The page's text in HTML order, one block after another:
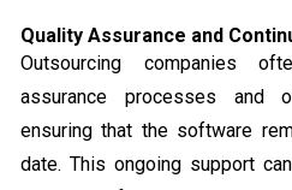
Quality Assurance and
Outsourcing companies
assurance processes and
ensuring that the software
date. This ongoing support